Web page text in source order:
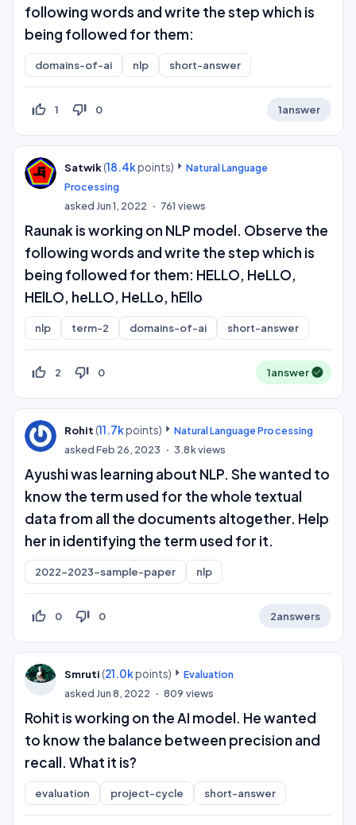
following words and write the step which is
being followed for them:
domains-of-ai nlp short-answer
thumb_up_off_alt 1 thumb_down_off_alt 0 1answer
Satwik(18.4kpoints)
Natural Language
Processing
askedJun 1, 2022 761 views
Raunak is working on NLP model. Observe the
following words and write the step which is
being followed for them: HELLO, HeLLO,
HElLO, heLLO, HeLLo, hEllo
nlp term-2 domains-of-ai short-answer
thumb_up_off_alt 2 thumb_down_off_alt 0 1answer
Rohit (11.7kpoints)
Natural Language Processing
askedFeb 26, 2023 3.8kviews
Ayushi was learning about NLP. She wanted to
know the term used for the whole textual
data from all the documents altogether. Help
her in identifying the term used for it.
2022-2023-sample-paper nlp
thumb_up_off_alt 0 thumb_down_off_alt 0 2answers
Smruti (21.0kpoints)
Evaluation
askedJun 8, 2022 809 views
Rohit is working on the AI model. He wanted
to know the balance between precision and
recall. What it is?
evaluation project-cycle short-answer